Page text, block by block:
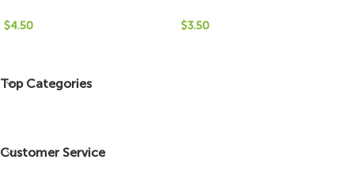
$4.50 $3.50
Top Categories
Customer Service